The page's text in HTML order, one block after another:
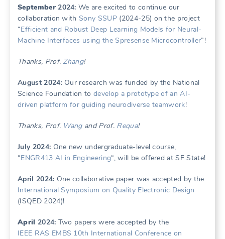
September2024: We are excited to continue our
collaboration withSony SSUP(2024-25) on the project
“Efficient and Robust Deep Learning Models for Neural-
Machine Interfaces using the Spresense Microcontroller”!
Thanks, Prof.Zhang!
August 2024: Our research was funded by the National
Science Foundation todevelop a prototype of an AI-
driven platform for guiding neurodiverse teamwork!
Thanks, Prof. Wangand Prof. Requa!
July 2024: One new undergraduate-level course,
“ENGR413 AI in Engineering“, will be offered at SF State!
April 2024: One collaborative paper was accepted by the
International Symposium on Quality Electronic Design
(ISQED 2024)!
April 2024: Two papers were accepted by the
IEEE RAS EMBS 10th International Conference on